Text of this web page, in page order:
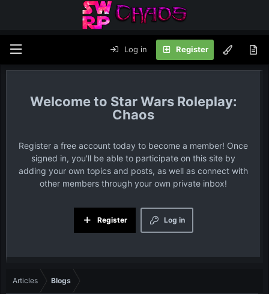
Log in Register
Star Wars Roleplay:
Chaos
Register a free account today to become a member! Once
signed in, you'll be able to participate on this site by
adding your own topics and posts, as well as connect with
other members through your own private inbox!
Log in
Register
Articles Blogs